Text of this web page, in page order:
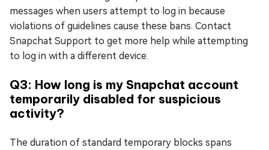
messages when users attempt to log in because
violations of guidelines cause these bans. Contact
Snapchat Support to get more help while attempting
to log in with a different device.
Q3: How long is my Snapchat account
temporarily disabled for suspicious
activity?
The duration of standard temporary blocks spans